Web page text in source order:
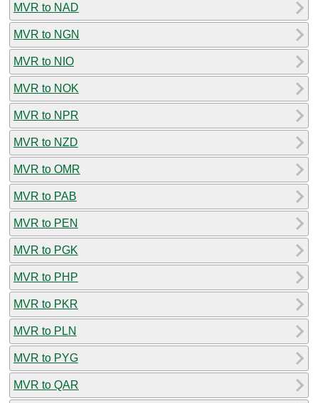
MVR to NAD
MVR to NGN
MVR to NIO
MVR to NOK
MVR to NPR
MVR to NZD
MVR to OMR
MVR to PAB
MVR to PEN
MVR to PGK
MVR to PHP
MVR to PKR
MVR to PLN
MVR to PYG
MVR to QAR